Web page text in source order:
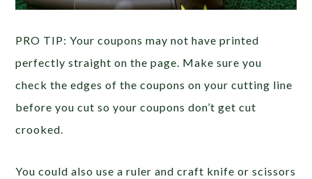
PRO TIP: Your coupons may not have printed
perfectly straight on the page. Make sure you
check the edges of the coupons on your cutting line
before you cut so your coupons don’t get cut
crooked.
You could also use a ruler and craft knife or scissors